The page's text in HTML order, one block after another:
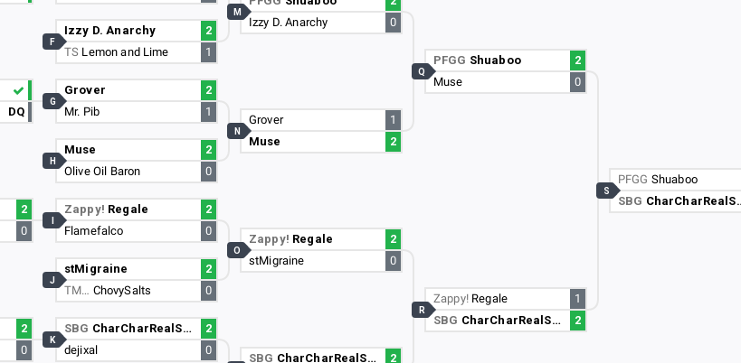
DQ
2
0
2
0
Izzy D. Anarchy
2
TS Lemon and Lime 1
F
Grover
2
Mr. Pib
1
G
Muse
2
Olive Oil Baron
0
H
Zappy! Regale
2
Flamefalco
0
stMigraine
2
TM… ChovySalts 0
J
SBG CharCharRealSmooth
2
dejixal
0
K
Izzy D. Anarchy
0
M
Grover
1
Muse
2
N
Zappy! Regale
2
stMigraine
0
O
SBG CharCharRealSmooth
2
PFGG Shuaboo
2
Muse
0
Q
Zappy! Regale
1
SBG CharCharRealSmooth 2
R
PFGG Shuaboo
SBG CharCharRealSmooth
S